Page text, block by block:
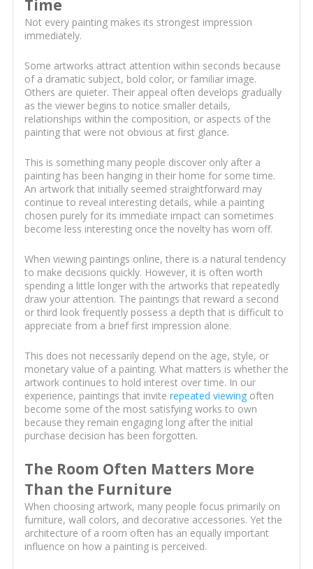
Time
Not every painting makes its strongest impression
immediately.
Some artworks attract attention within seconds because
of a dramatic subject, bold color, or familiar image.
Others are quieter. Their appeal often develops gradually
as the viewer begins to notice smaller details,
relationships within the composition, or aspects of the
painting that were not obvious at first glance.
This is something many people discover only after a
painting has been hanging in their home for some time.
An artwork that initially seemed straightforward may
continue to reveal interesting details, while a painting
chosen purely for its immediate impact can sometimes
become less interesting once the novelty has worn off.
When viewing paintings online, there is a natural tendency
to make decisions quickly. However, it is often worth
spending a little longer with the artworks that repeatedly
draw your attention. The paintings that reward a second
or third look frequently possess a depth that is difficult to
appreciate from a brief first impression alone.
This does not necessarily depend on the age, style, or
monetary value of a painting. What matters is whether the
artwork continues to hold interest over time. In our
experience, paintings that invite repeated viewingoften
become some of the most satisfying works to own
because they remain engaging long after the initial
purchase decision has been forgotten.
The Room Often Matters More
Than the Furniture
When choosing artwork, many people focus primarily on
furniture, wall colors, and decorative accessories. Yet the
architecture of a room often has an equally important
influence on how a painting is perceived.